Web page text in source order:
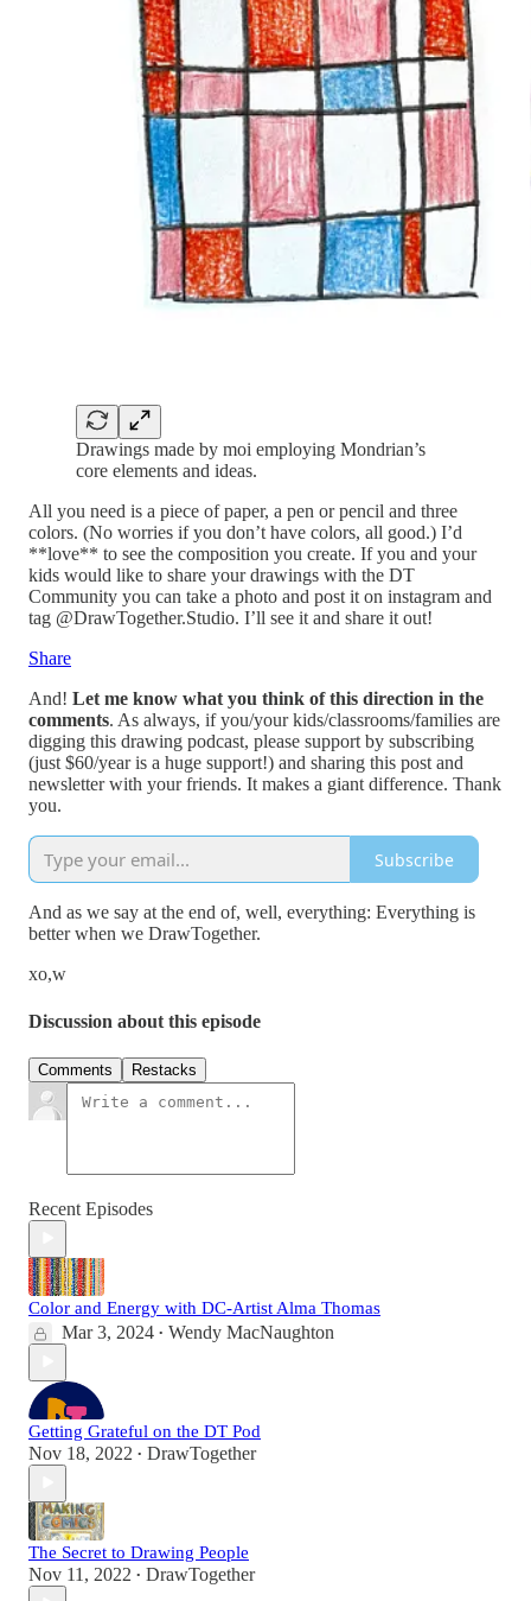
Drawings made by moi employing Mondrian’s
core elements and ideas.
All you need is a piece of paper, a pen or pencil and three
colors. (No worries if you don’t have colors, all good.) I’d
**love** to see the composition you create. If you and your
kids would like to share your drawings with the DT
Community you can take a photo and post it on instagram and
tag @DrawTogether.Studio. I’ll see it and share it out!
Share
And! Let me know what you think of this direction in the
comments. As always, if you/your kids/classrooms/families are
digging this drawing podcast, please support by subscribing
(just $60/year is a huge support!) and sharing this post and
newsletter with your friends. It makes a giant difference. Thank
you.
Subscribe
And as we say at the end of, well, everything: Everything is
better when we DrawTogether.
xo,w
Discussion about this episode
Comments Restacks
Recent Episodes
Color and Energy with DC-Artist Alma Thomas
Mar 3, 2024 • Wendy MacNaughton
Getting Grateful on the DT Pod
Nov 18, 2022 • DrawTogether
The Secret to Drawing People
Nov 11, 2022 • DrawTogether